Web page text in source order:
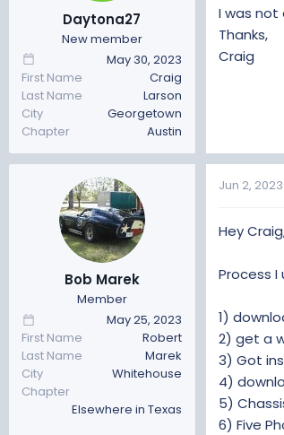
t
e
r
t
e
Daytona27
New member
May 30, 2023
First Name
Craig
Last Name
Larson
City
Georgetown
Chapter
Austin
I was
Thanks,
Craig
Bob Marek
Member
May 25, 2023
First Name
Robert
Last Name
Marek
City
Whitehouse
Chapter
Elsewhere in Texas
Jun 2, 2023
Hey
Process
1)
2) get a
3) Got
4)
5)
6) Five